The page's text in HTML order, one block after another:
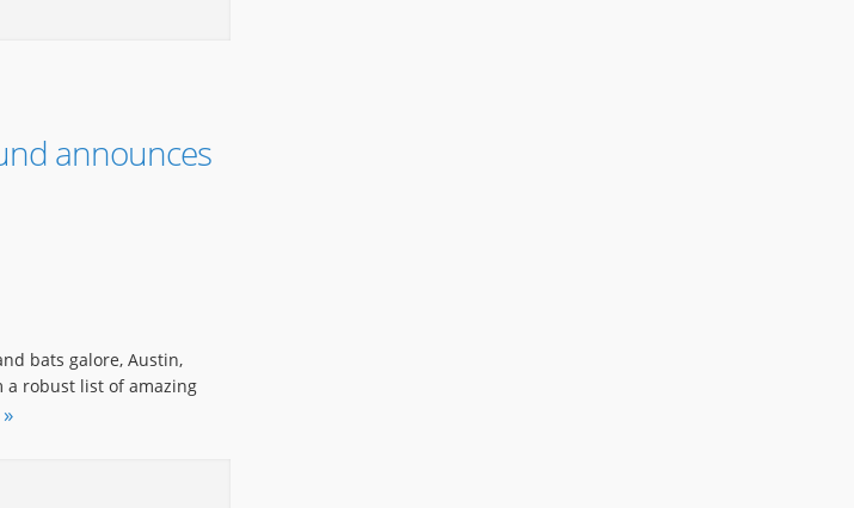
announces
bats galore, Austin,
a robust list of amazing